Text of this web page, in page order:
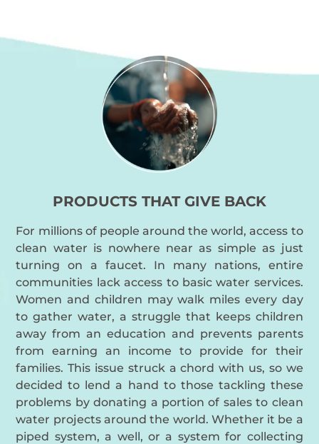
PRODUCTS THAT GIVE BACK
For millions of people around the world, access to
clean water is nowhere near as simple as just
turning on a faucet. In many nations, entire
communities lack access to basic water services.
Women and children may walk miles every day
to gather water, a struggle that keeps children
away from an education and prevents parents
from earning an income to provide for their
families. This issue struck a chord with us, so we
decided to lend a hand to those tackling these
problems by donating a portion of sales to clean
water projects around the world. Whether it be a
piped system, a well, or a system for collecting